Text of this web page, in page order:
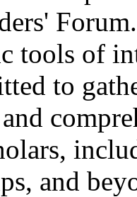
tools of
to
and